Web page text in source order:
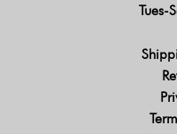
Tues-